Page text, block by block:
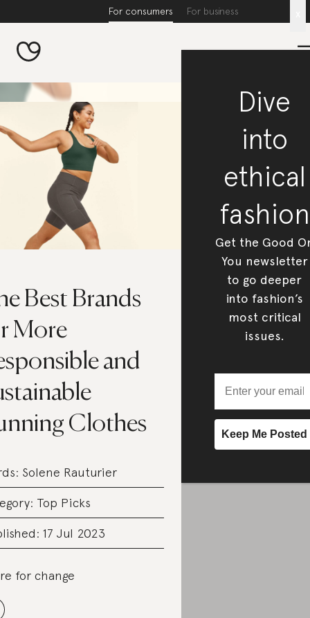
For consumers For business
Best Brands
More
and
Clothes
Solene Rauturier
Top Picks
17 Jul 2023
for change
Dive
into
ethical
fashion
Get the Good
You newsletter
to go deeper
into fashion’s
most critical
issues.